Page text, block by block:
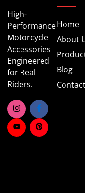
High-
Performance
Motorcycle
Accessories
Engineered
for Real
Riders.
Home
About
Blog